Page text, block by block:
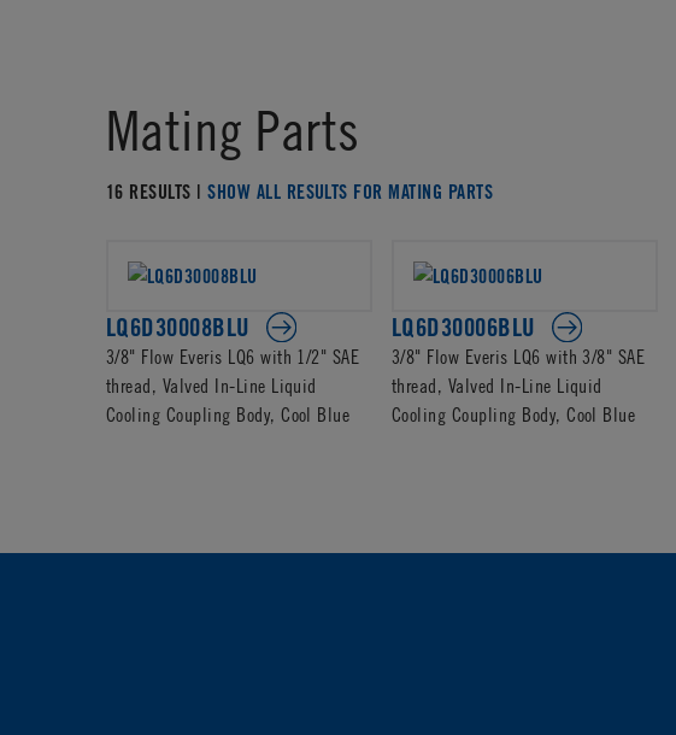
Mating Parts
16 RESULTS |SHOW ALL RESULTS FOR MATING PARTS
LQ6D30008BLU
3/8" Flow Everis LQ6 with 1/2" SAE
thread, Valved In-Line Liquid
Cooling Coupling Body, Cool Blue
LQ6D30006BLU
3/8" Flow Everis LQ6 with 3/8" SAE
thread, Valved In-Line Liquid
Cooling Coupling Body, Cool Blue